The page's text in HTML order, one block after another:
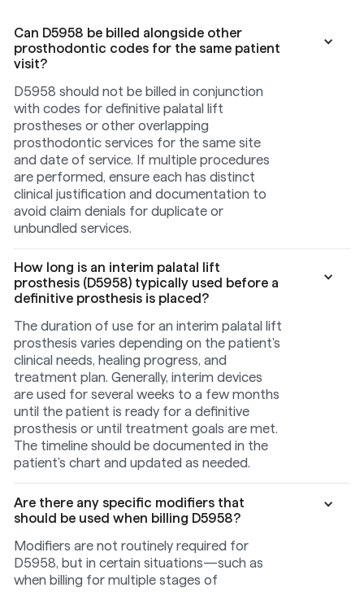
Can D5958 be billed alongside other
prosthodontic codes for the same patient
visit?
D5958 should not be billed in conjunction
with codes for definitive palatal lift
prostheses or other overlapping
prosthodontic services for the same site
and date of service. If multiple procedures
are performed, ensure each has distinct
clinical justification and documentation to
avoid claim denials for duplicate or
unbundled services.
How long is an interim palatal lift
prosthesis (D5958) typically used before a
definitive prosthesis is placed?
The duration of use for an interim palatal lift
prosthesis varies depending on the patient's
clinical needs, healing progress, and
treatment plan. Generally, interim devices
are used for several weeks to a few months
until the patient is ready for a definitive
prosthesis or until treatment goals are met.
The timeline should be documented in the
patient's chart and updated as needed.
Are there any specific modifiers that
should be used when billing D5958?
Modifiers are not routinely required for
D5958, but in certain situations—such as
when billing for multiple stages of